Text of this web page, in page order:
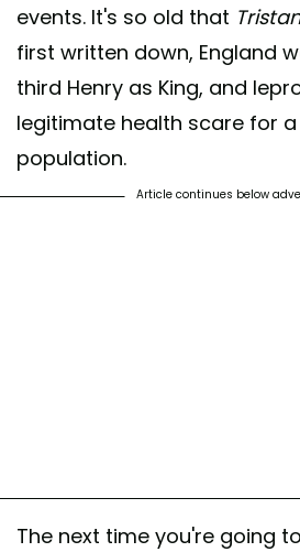
events. It's so old that
first written down, England
third Henry as King, and
legitimate health scare for
population.
Article continues below
The next time you're going